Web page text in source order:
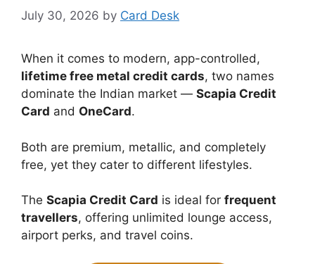
July 30, 2026 by Card Desk
When it comes to modern, app-controlled,
lifetime free metal credit cards, two names
dominate the Indian market — Scapia Credit
Card and OneCard.
Both are premium, metallic, and completely
free, yet they cater to different lifestyles.
The Scapia Credit Card is ideal for frequent
travellers, offering unlimited lounge access,
airport perks, and travel coins.